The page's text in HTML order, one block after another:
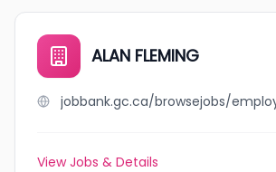
ALAN FLEMING
View Jobs & Details